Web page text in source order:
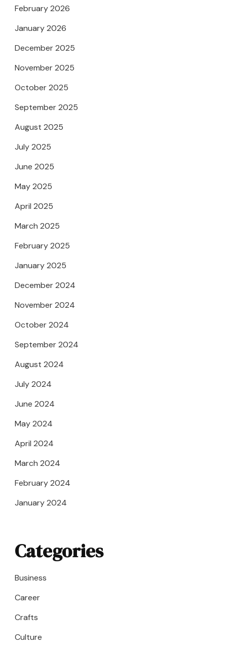
February 2026
January 2026
December 2025
November 2025
October 2025
September 2025
August 2025
July 2025
June 2025
May 2025
April 2025
March 2025
February 2025
January 2025
December 2024
November 2024
October 2024
September 2024
August 2024
July 2024
June 2024
May 2024
April 2024
March 2024
February 2024
January 2024
Categories
Business
Career
Crafts
Culture